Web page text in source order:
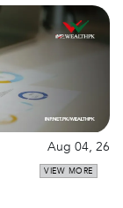
Aug 04, 26
VIEW MORE